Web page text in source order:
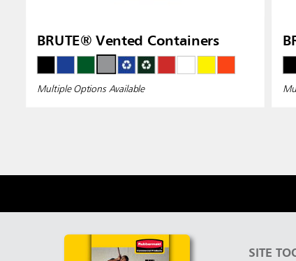
BRUTE® Vented Containers
Multiple Options Available
SITE